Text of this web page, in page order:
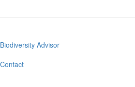
Footer
menu
Biodiversity Advisor
Contact